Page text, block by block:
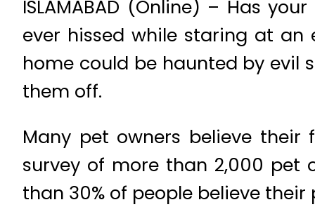
ISLAMABAD (Online) – Has
ever hissed while staring at an
home could be haunted by evil
them off.
Many pet owners believe
survey of more than 2,000 pet
than 30% of people believe